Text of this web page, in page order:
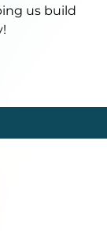
us build